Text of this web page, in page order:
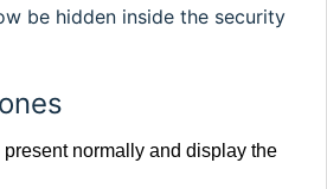
be hidden inside the security
normally and display the